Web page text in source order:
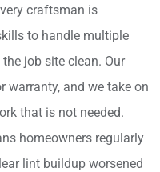
craftsman is
to handle multiple
job site clean. Our
warranty, and we take on
that is not needed.
homeowners regularly
lint buildup worsened